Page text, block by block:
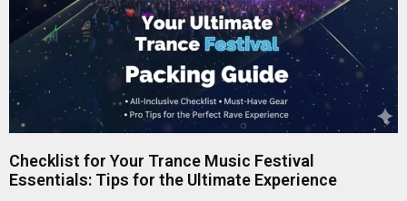
Checklist for Your Trance Music Festival
Essentials: Tips for the Ultimate Experience